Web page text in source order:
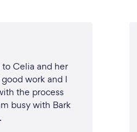
Celia and her
work and I
the process
busy with Bark